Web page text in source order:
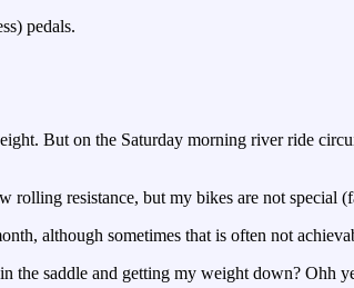
pedals.
But on the Saturday morning river ride
resistance, but my bikes are not special
although sometimes that is often not
the saddle and getting my weight down? Ohh